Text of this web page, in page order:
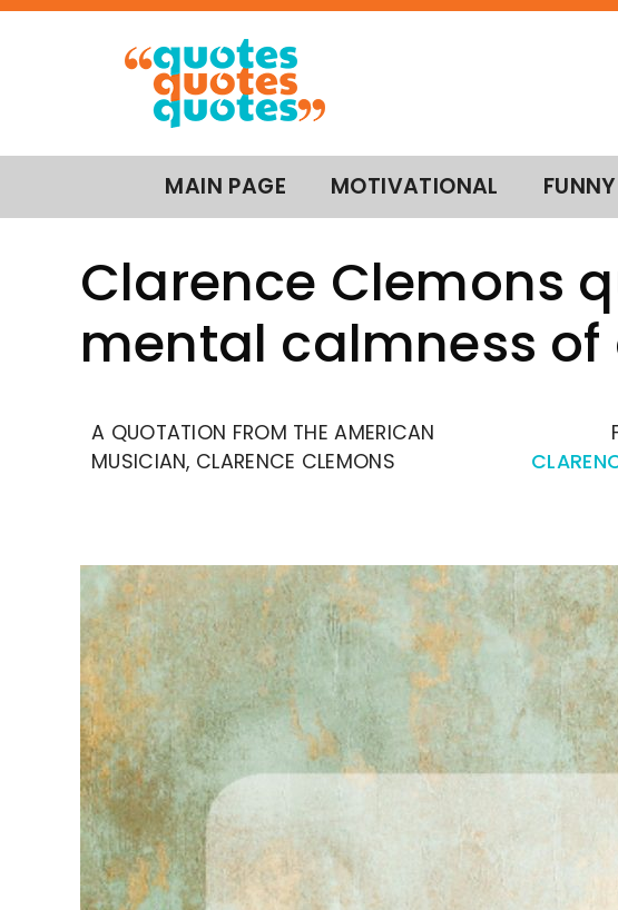
MAIN PAGE MOTIVATIONAL FUNNY
Clarence Clemons
mental calmness of
A QUOTATION FROM THE AMERICAN
MUSICIAN, CLARENCE CLEMONS